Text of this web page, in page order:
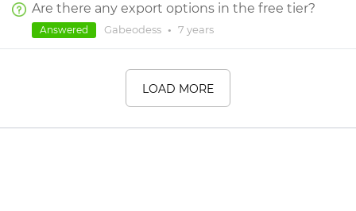
Are there any export options in the free tier?
Gabeodess • 7 years
Answered
LOAD MORE